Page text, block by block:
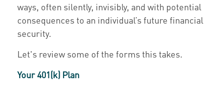
ways, often silently, invisibly, and with potential
consequences to an individual’s future financial
security.
Let's review some of the forms this takes.
Your 401(k) Plan